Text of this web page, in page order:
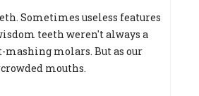
Sometimes useless features
teeth weren't always a
mashing molars. But as our
mouths.